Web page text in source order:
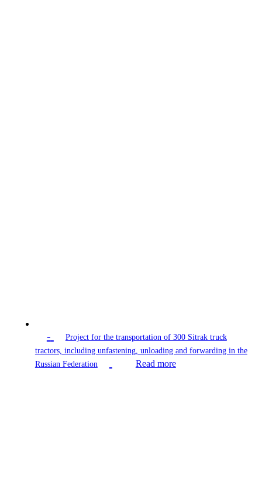
-
Project for the transportation of 300 Sitrak truck
tractors, including unfastening, unloading and forwarding in the
Russian Federation
Read more